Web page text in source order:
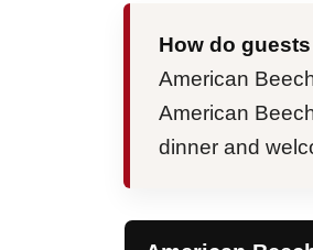
How do
American
American
dinner and